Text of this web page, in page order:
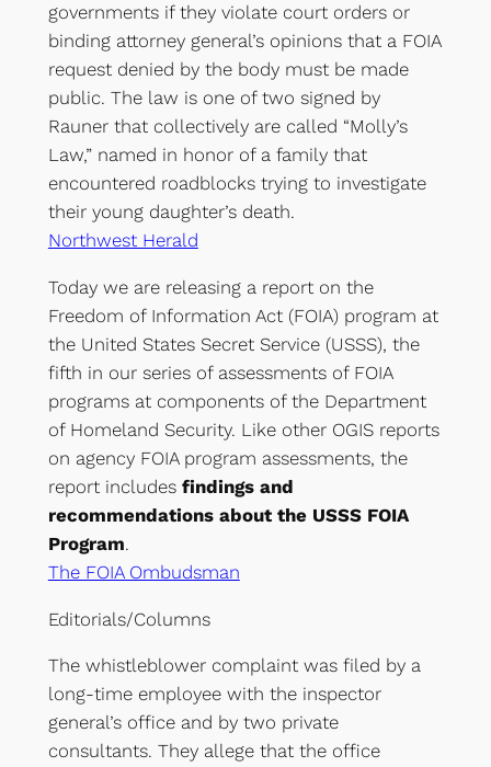
governments if they violate court orders or
binding attorney general’s opinions that a FOIA
request denied by the body must be made
public. The law is one of two signed by
Rauner that collectively are called “Molly’s
Law,” named in honor of a family that
encountered roadblocks trying to investigate
their young daughter’s death.
Northwest Herald
Today we are releasing a report on the
Freedom of Information Act (FOIA) program at
the United States Secret Service (USSS), the
fifth in our series of assessments of FOIA
programs at components of the Department
of Homeland Security. Like other OGIS reports
on agency FOIA program assessments, the
report includes findings and
recommendations about the USSS FOIA
Program.
The FOIA Ombudsman
Editorials/Columns
The whistleblower complaint was filed by a
long-time employee with the inspector
general’s office and by two private
consultants. They allege that the office